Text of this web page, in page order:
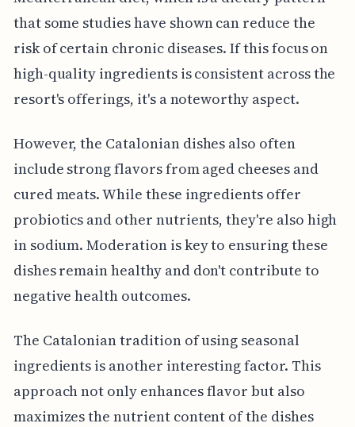
that some studies have shown can reduce the
risk of certain chronic diseases. If this focus on
high-quality ingredients is consistent across the
resort's offerings, it's a noteworthy aspect.
However, the Catalonian dishes also often
include strong flavors from aged cheeses and
cured meats. While these ingredients offer
probiotics and other nutrients, they're also high
in sodium. Moderation is key to ensuring these
dishes remain healthy and don't contribute to
negative health outcomes.
The Catalonian tradition of using seasonal
ingredients is another interesting factor. This
approach not only enhances flavor but also
maximizes the nutrient content of the dishes